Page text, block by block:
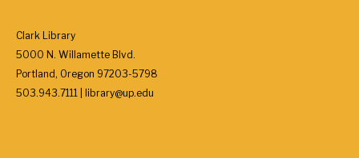
Clark Library
5000 N. Willamette Blvd.
Portland, Oregon 97203-5798
503.943.7111 | library@up.edu